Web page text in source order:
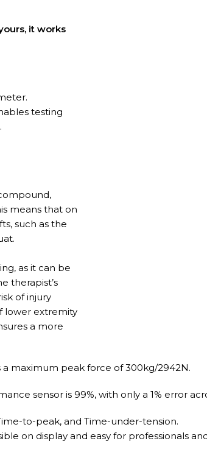
yours, it works
testing
means that on
such as the
as it can be
therapist’s
of injury
lower extremity
a more
maximum peak force of 300kg/2942N.
sensor is 99%, with only a 1% error
to-peak, and Time-under-tension.
on display and easy for professionals